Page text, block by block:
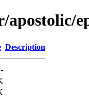
Description
-